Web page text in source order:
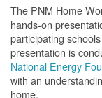
The PNM Home
hands-on
participating
presentation is
National Energy
with an
home.